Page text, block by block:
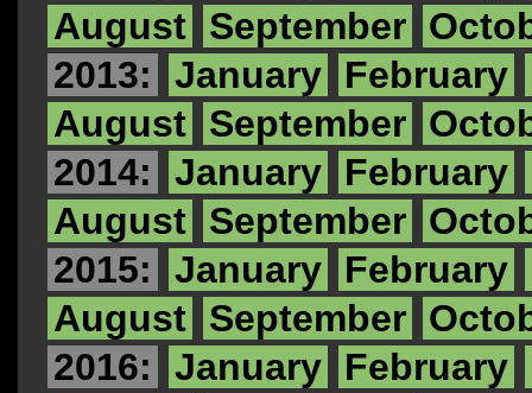
August September
2013:
January February
August September
2014:
January February
August September
2015:
January February
August September
2016:
January February